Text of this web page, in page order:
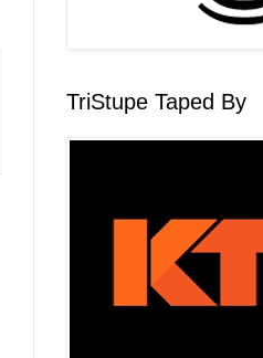
TriStupe Taped By